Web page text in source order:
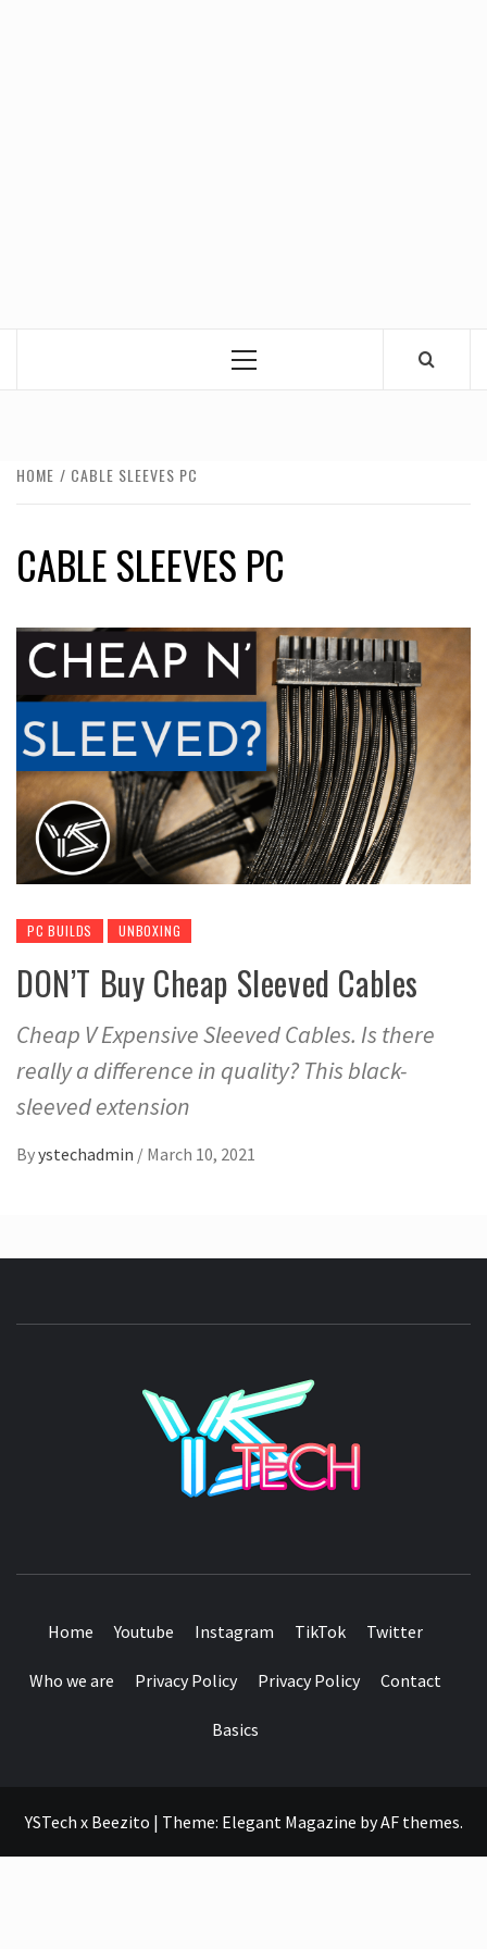
Primary
HOME CABLE SLEEVES PC
CABLE SLEEVES PC
PC BUILDS UNBOXING
DON’T Buy Cheap Sleeved Cables
Cheap V Expensive Sleeved Cables. Is there
really a difference in quality? This black-
sleeved extension
Byystechadmin / March 10, 2021
Home Youtube Instagram TikTok Twitter
Who we are Privacy Policy Privacy Policy Contact
Basics
YSTech x Beezito | Theme: Elegant Magazine byAF themes.